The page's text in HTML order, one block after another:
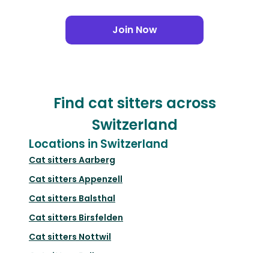
Join Now
Find cat sitters across
Switzerland
Locations in Switzerland
Cat sitters Aarberg
Cat sitters Appenzell
Cat sitters Balsthal
Cat sitters Birsfelden
Cat sitters Nottwil